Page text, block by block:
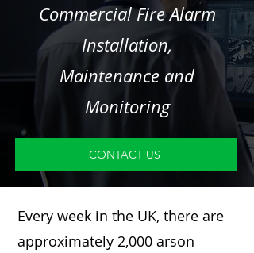
Commercial Fire Alarm
Installation,
Maintenance and
Monitoring
CONTACT US
Every week in the UK, there are
approximately 2,000 arson